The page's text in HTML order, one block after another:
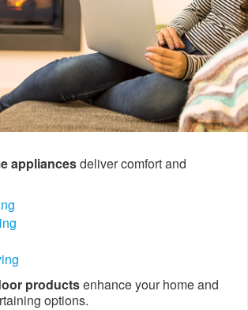
appliancesdeliver comfort and
productsenhance your home and
options.